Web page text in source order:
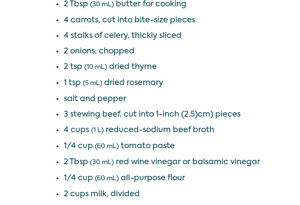
2 Tbsp (30 mL) butter for cooking
4 carrots, cut into bite-size pieces
4 stalks of celery, thickly sliced
2 onions, chopped
2 tsp (10 mL) dried thyme
1 tsp (5 mL) dried rosemary
salt and pepper
3 stewing beef, cut into 1-inch (2.5)cm) pieces
4 cups (1 L) reduced-sodium beef broth
1/4 cup (60 mL) tomato paste
2 Tbsp (30 mL) red wine vinegar or balsamic vinegar
1/4 cup (60 mL) all-purpose flour
2 cups milk, divided